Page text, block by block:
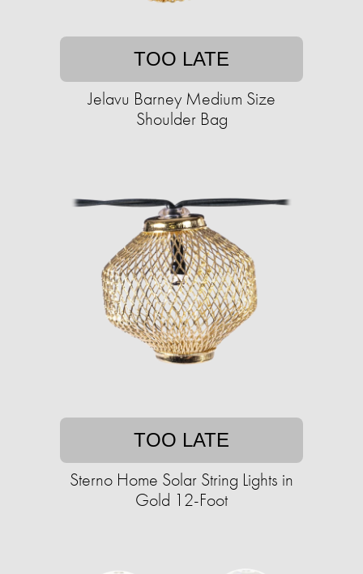
TOO LATE
Jelavu Barney Medium Size
Shoulder Bag
TOO LATE
Sterno Home Solar String Lights in
Gold 12-Foot